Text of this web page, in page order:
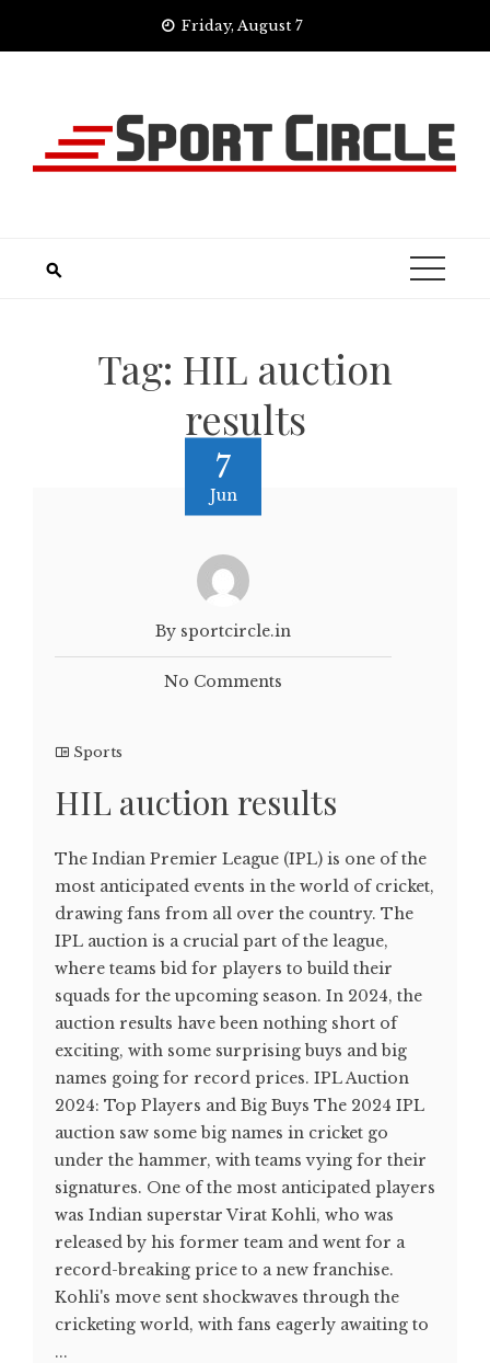
Friday, August 7
Tag: HIL auction
results
7
Jun
By sportcircle.in
No Comments
Sports
HIL auction results
The Indian Premier League (IPL) is one of the
most anticipated events in the world of cricket,
drawing fans from all over the country. The
IPL auction is a crucial part of the league,
where teams bid for players to build their
squads for the upcoming season. In 2024, the
auction results have been nothing short of
exciting, with some surprising buys and big
names going for record prices. IPL Auction
2024: Top Players and Big Buys The 2024 IPL
auction saw some big names in cricket go
under the hammer, with teams vying for their
signatures. One of the most anticipated players
was Indian superstar Virat Kohli, who was
released by his former team and went for a
record-breaking price to a new franchise.
Kohli's move sent shockwaves through the
cricketing world, with fans eagerly awaiting to
...